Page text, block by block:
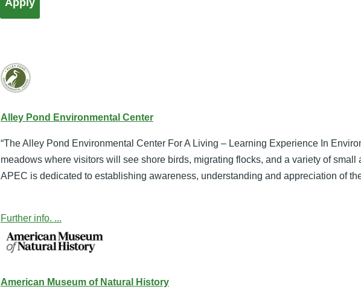
Alley Pond Environmental Center
“The Alley Pond Environmental Center For A Living – Learning Experience In
meadows where visitors will see shore birds, migrating flocks, and a variety of
APEC is dedicated to establishing awareness, understanding and appreciation of
Further info. ...
American Museum of Natural History